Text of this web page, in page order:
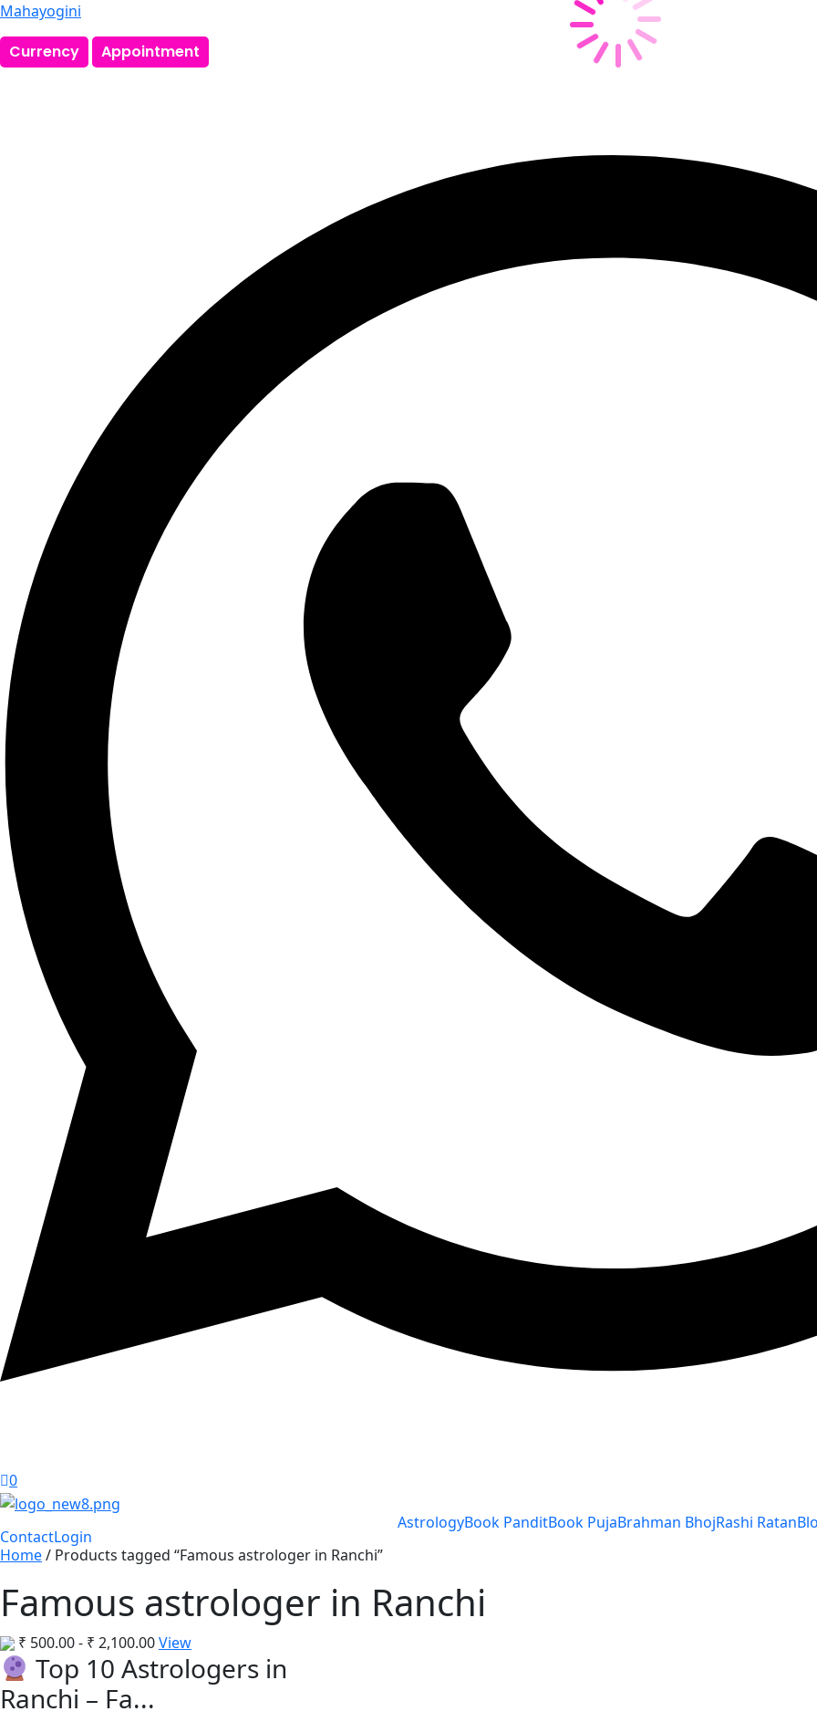
Mahayogini
Currency Appointment
0
AstrologyBook PanditBook PujaBrahman BhojRashi Ratan
ContactLogin
Home/ Products tagged “Famous astrologer in Ranchi”
Famous astrologer in Ranchi
₹ 500.00- ₹ 2,100.00View
Top 10 Astrologers in
Ranchi – Fa...